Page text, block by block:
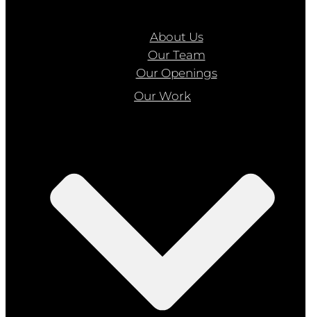
About Us
Our Team
Our Openings
Our Work